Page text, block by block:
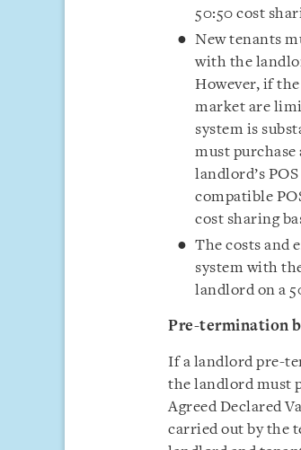
50:50 cost
New tenants
with the
However, if
market are
system is
must
landlord’s
compatible
cost sharing
The costs and
system with
landlord on a
Pre-termination
If a landlord pre-
the landlord must
Agreed Declared
carried out by the